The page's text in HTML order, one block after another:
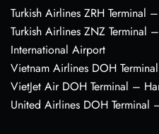
Turkish Airlines ZRH Terminal
Turkish Airlines ZNZ Terminal
International Airport
Vietnam Airlines DOH
VietJet Air DOH Terminal –
United Airlines DOH